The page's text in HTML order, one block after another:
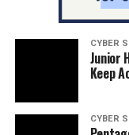
CYBER
Junior
Keep
CYBER